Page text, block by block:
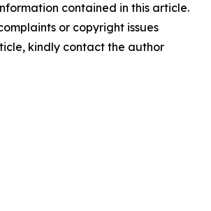
contained in this article.
or copyright issues
kindly contact the author